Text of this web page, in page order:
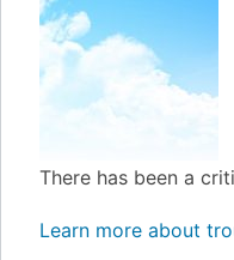
There has been a
Learn more about